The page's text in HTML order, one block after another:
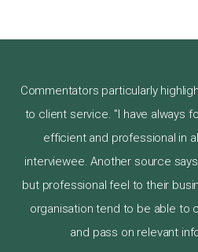
Commentators particularly
to client service. "I have always
efficient and professional in
interviewee. Another source
but professional feel to their
organisation tend to be able to
and pass on relevant